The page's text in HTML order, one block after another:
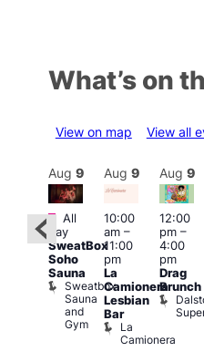
What’s on
View on map View all
Featured
Aug 9
Featured
All
day
SweatBox
Soho
Sauna
Sweatbox
Sauna
and
Gym
Aug 9
10:00
am–
11:00
pm
La
Camionera
Lesbian
Bar
La
Camionera
Aug 9
12:00
pm–
4:00
pm
Drag
Brunch